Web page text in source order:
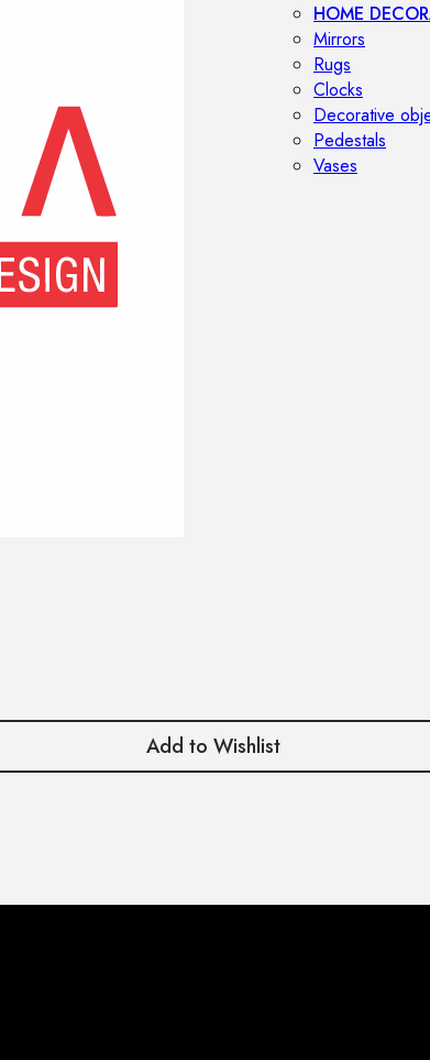
HOME
Mirrors
Rugs
Clocks
Decorative
Pedestals
Vases
Add to Wishlist